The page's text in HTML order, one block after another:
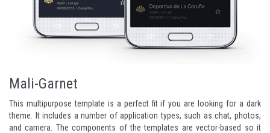
Mali-Garnet
This multipurpose template is a perfect fit if you are looking for a dark
theme. It includes a number of application types, such as chat, photos,
and camera. The components of the templates are vector-based so it